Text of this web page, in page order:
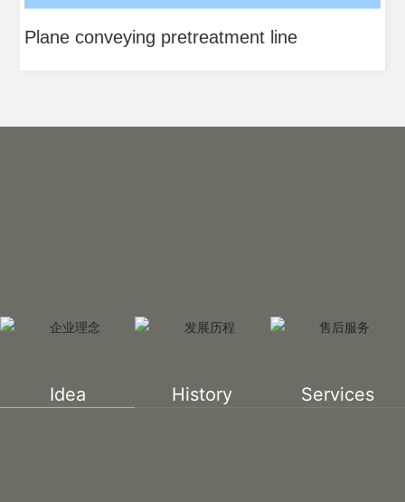
Plane conveying pretreatment line
Idea History Services